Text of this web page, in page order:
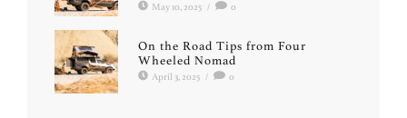
May 10, 2025 / 0
On the Road Tips from Four
Wheeled Nomad
April 3, 2025 / 0